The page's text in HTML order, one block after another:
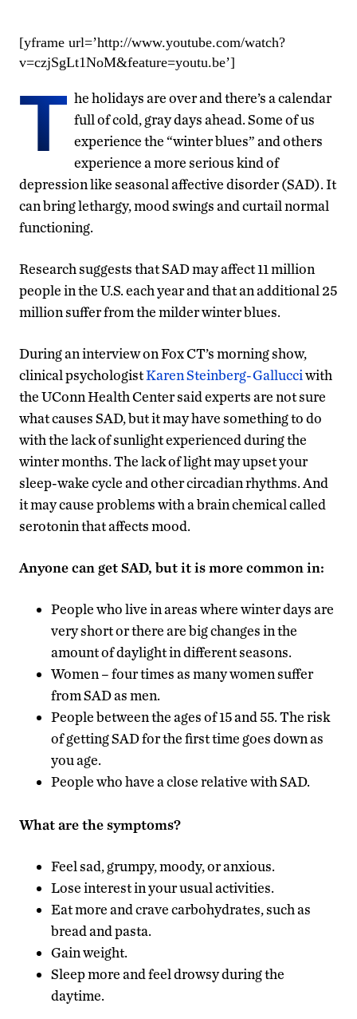
[yframe url=’http://www.youtube.com/watch?
v=czjSgLt1NoM&feature=youtu.be’]
T he holidays are over and there’s a calendar
full of cold, gray days ahead. Some of us
experience the “winter blues” and others
experience a more serious kind of
depression like seasonal affective disorder (SAD). It
can bring lethargy, mood swings and curtail normal
functioning.
Research suggests that SAD may affect 11 million
people in the U.S. each year and that an additional 25
million suffer from the milder winter blues.
During an interview on Fox CT’s morning show,
clinical psychologistKaren Steinberg-Gallucciwith
the UConn Health Center said experts are not sure
what causes SAD, but it may have something to do
with the lack of sunlight experienced during the
winter months. The lack of light may upset your
sleep-wake cycle and other circadian rhythms. And
it may cause problems with a brain chemical called
serotonin that affects mood.
Anyone can get SAD, but it is more common in:
People who live in areas where winter days are
very short or there are big changes in the
amount of daylight in different seasons.
Women – four times as many women suffer
from SAD as men.
People between the ages of 15 and 55. The risk
of getting SAD for the first time goes down as
you age.
People who have a close relative with SAD.
What are the symptoms?
Feel sad, grumpy, moody, or anxious.
Lose interest in your usual activities.
Eat more and crave carbohydrates, such as
bread and pasta.
Gain weight.
Sleep more and feel drowsy during the
daytime.